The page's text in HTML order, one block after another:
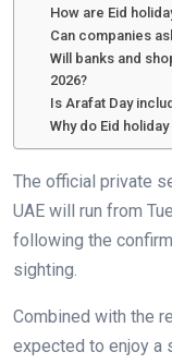
How are Eid
Can companies
Will banks and
2026?
Is Arafat Day
Why do Eid
The official private
UAE will run from
following the
sighting.
Combined with the
expected to enjoy a